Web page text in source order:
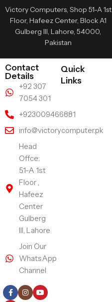
Victory Computers, Shop 51-A 1st
Floor, Hafeez Center, Block A1
Gulberg III, Lahore, 54000,
Pakistan
Contact
Details
+92 307
7054 301
+923009466881
info@victorycomputer.pk
Head
Offce:
51-A 1st
Floor ,
Hafeez
Center
Gulberg
III, Lahore
Join Our
WhatsApp
Channel
Quick
Links